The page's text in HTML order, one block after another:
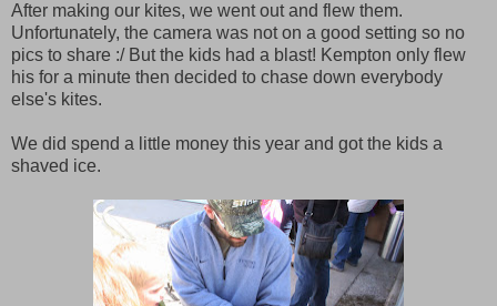
After making our kites, we went out and flew them.
Unfortunately, the camera was not on a good setting so no
pics to share :/ But the kids had a blast! Kempton only flew
his for a minute then decided to chase down everybody
else's kites.
We did spend a little money this year and got the kids a
shaved ice.